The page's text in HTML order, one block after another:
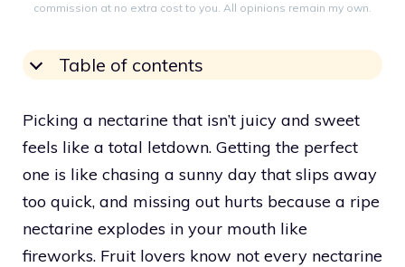
commission at no extra cost to you. All opinions remain my own.
Table of contents
Picking a nectarine that isn’t juicy and sweet
feels like a total letdown. Getting the perfect
one is like chasing a sunny day that slips away
too quick, and missing out hurts because a ripe
nectarine explodes in your mouth like
fireworks. Fruit lovers know not every nectarine